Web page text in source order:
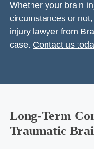
Whether your brain
circumstances or
injury lawyer from
case. Contact us
Long-Term
Traumatic